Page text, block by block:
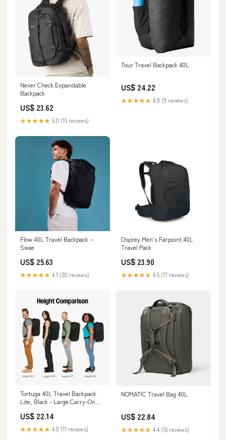
Never Check Expandable
Backpack
US$ 23.62
★★★★★ 5.0 (15 reviews)
Tour Travel Backpack 40L
US$ 24.22
★★★★★ 4.9 (9 reviews)
Flow 40L Travel Backpack –
Swae
US$ 25.63
★★★★★ 4.1 (30 reviews)
Osprey Men's Farpoint 40L
Travel Pack
US$ 23.90
★★★★★ 4.5 (17 reviews)
Tortuga 40L Travel Backpack
Lite, Black - Large Carry-On
Women
US$ 22.14
★★★★★ 4.0 (11 reviews)
NOMATIC Travel Bag 40L
US$ 22.84
★★★★★ 4.4 (15 reviews)